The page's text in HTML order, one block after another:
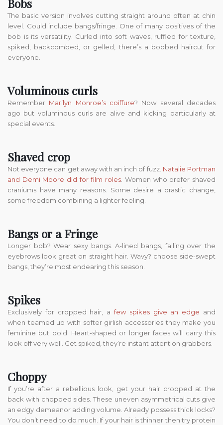
Bobs
The basic version involves cutting straight around often at chin
level. Could include bangs/fringe. One of many positives of the
bob is its versatility. Curled into soft waves, ruffled for texture,
spiked, backcombed, or gelled, there’s a bobbed haircut for
everyone.
Voluminous curls
Remember Marilyn Monroe’s coiffure? Now several decades
ago but voluminous curls are alive and kicking particularly at
special events.
Shaved crop
Not everyone can get away with an inch of fuzz. Natalie Portman
and Demi Moore did for film roles . Women who prefer shaved
craniums have many reasons. Some desire a drastic change,
some freedom combining a lighter feeling.
Bangs or a Fringe
Longer bob? Wear sexy bangs. A-lined bangs, falling over the
eyebrows look great on straight hair. Wavy? choose side-swept
bangs, they’re most endearing this season.
Spikes
Exclusively for cropped hair, afew spikes give an edge and
when teamed up with softer girlish accessories they make you
feminine but bold. Heart-shaped or longer faces will carry this
look off very well. Get spiked, they’re instant attention grabbers.
Choppy
If you’re after a rebellious look, get your hair cropped at the
back with chopped sides. These uneven asymmetrical cuts give
an edgy demeanor adding volume. Already possess thick locks?
You don’t need to do much. If your hair is thinner then try protein